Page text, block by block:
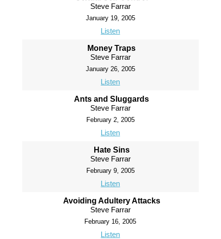
Steve Farrar
January 19, 2005
Listen
Money Traps
Steve Farrar
January 26, 2005
Listen
Ants and Sluggards
Steve Farrar
February 2, 2005
Listen
Hate Sins
Steve Farrar
February 9, 2005
Listen
Avoiding Adultery Attacks
Steve Farrar
February 16, 2005
Listen